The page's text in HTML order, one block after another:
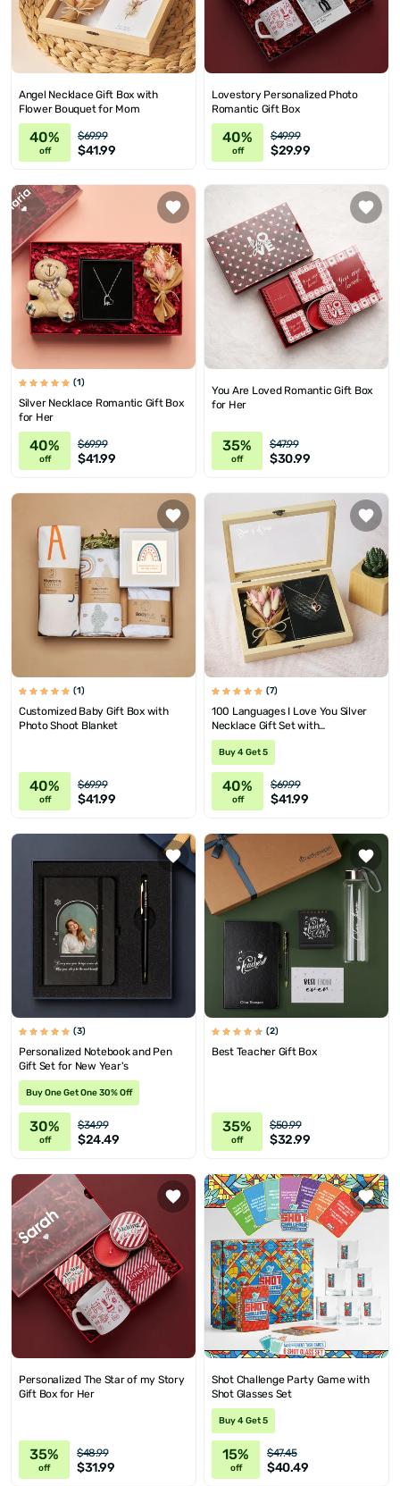
Angel Necklace Gift Box with
Flower Bouquet for Mom
40%
off
$69.99
$41.99
Lovestory Personalized Photo
Romantic Gift Box
40%
off
$49.99
$29.99
(1)
Silver Necklace Romantic Gift Box
for Her
40%
off
$69.99
$41.99
You Are Loved Romantic Gift Box
for Her
35%
off
$47.99
$30.99
(1)
Customized Baby Gift Box with
Photo Shoot Blanket
40%
off
$69.99
$41.99
(7)
100 Languages I Love You Silver
Necklace Gift Set with
Personalized Wooden Box and Mini
Corsage
Buy 4 Get 5
40%
off
$69.99
$41.99
(3)
Personalized Notebook and Pen
Gift Set for New Year's
Buy One Get One 30% Off
30%
off
$34.99
$24.49
(2)
Best Teacher Gift Box
35%
off
$50.99
$32.99
Personalized The Star of my Story
Gift Box for Her
35%
off
$48.99
$31.99
Shot Challenge Party Game with
Shot Glasses Set
Buy 4 Get 5
15%
off
$47.45
$40.49